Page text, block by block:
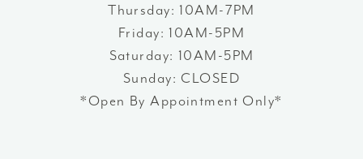
Thursday: 10AM-7PM
Friday: 10AM-5PM
Saturday: 10AM-5PM
Sunday: CLOSED
*Open By Appointment Only*